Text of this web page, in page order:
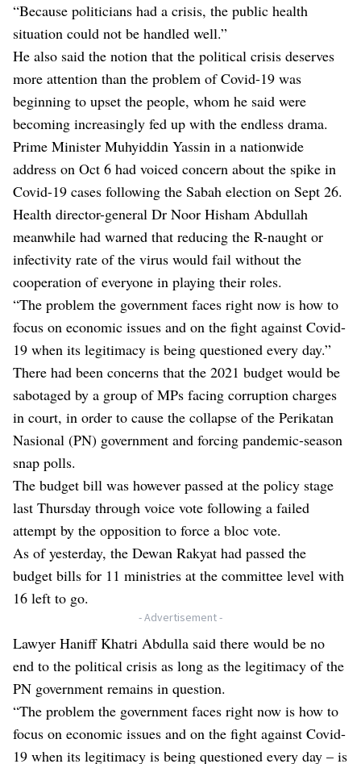
“Because politicians had a crisis, the public health
situation could not be handled well.”
He also said the notion that the political crisis deserves
more attention than the problem of Covid-19 was
beginning to upset the people, whom he said were
becoming increasingly fed up with the endless drama.
Prime Minister Muhyiddin Yassin in a nationwide
address on Oct 6 had voiced concern about the spike in
Covid-19 cases following the Sabah election on Sept 26.
Health director-general Dr Noor Hisham Abdullah
meanwhile had warned that reducing the R-naught or
infectivity rate of the virus would fail without the
cooperation of everyone in playing their roles.
“The problem the government faces right now is how to
focus on economic issues and on the fight against Covid-
19 when its legitimacy is being questioned every day.”
There had been concerns that the 2021 budget would be
sabotaged by a group of MPs facing corruption charges
in court, in order to cause the collapse of the Perikatan
Nasional (PN) government and forcing pandemic-season
snap polls.
The budget bill was however passed at the policy stage
last Thursday through voice vote following a failed
attempt by the opposition to force a bloc vote.
As of yesterday, the Dewan Rakyat had passed the
budget bills for 11 ministries at the committee level with
16 left to go.
- Advertisement -
Lawyer Haniff Khatri Abdulla said there would be no
end to the political crisis as long as the legitimacy of the
PN government remains in question.
“The problem the government faces right now is how to
focus on economic issues and on the fight against Covid-
19 when its legitimacy is being questioned every day – is